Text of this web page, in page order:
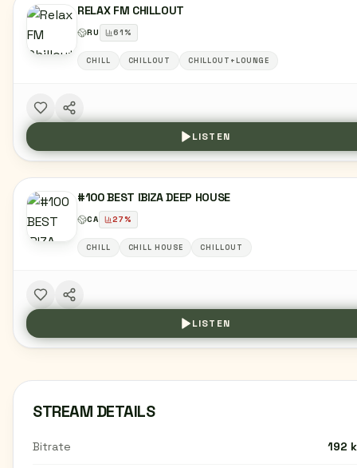
RELAX FM CHILLOUT
RU 61%
CHILL CHILLOUT CHILLOUT+LOUNGE
LISTEN
#100 BEST IBIZA DEEP HOUSE
CA 27%
CHILL CHILL HOUSE CHILLOUT
LISTEN
STREAM DETAILS
Bitrate 192